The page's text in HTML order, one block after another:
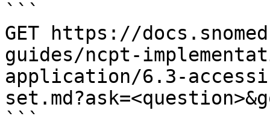
```
GET https://
guides/ncpt-
application/6.3-
```